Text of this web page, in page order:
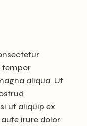
tempor
aliqua. Ut
ut aliquip ex
irure dolor